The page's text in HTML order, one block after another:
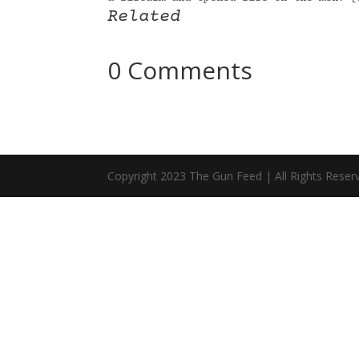
Related
0 Comments
Copyright 2023 The Gun Feed | All Rights